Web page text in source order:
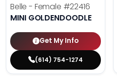
Belle - Female #22416
MINI GOLDENDOODLE
Get My Info
(614) 754-1274